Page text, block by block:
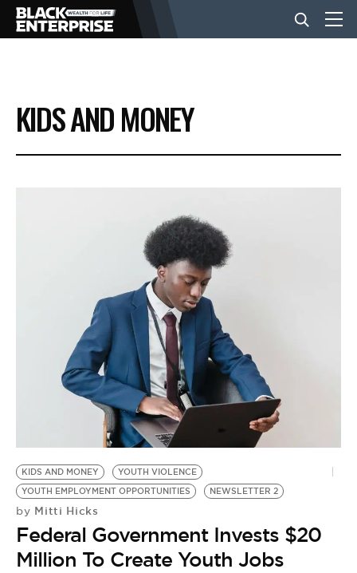
BUSINESS
NEWS
VIDEOS
BE EXTRAS
KIDS AND MONEY
KIDS AND MONEY
YOUTH VIOLENCE
YOUTH EMPLOYMENT OPPORTUNITIES
NEWSLETTER 2
by Mitti Hicks
Federal Government Invests $20
Million To Create Youth Jobs